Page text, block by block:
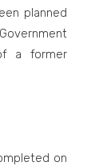
planned
a former
on